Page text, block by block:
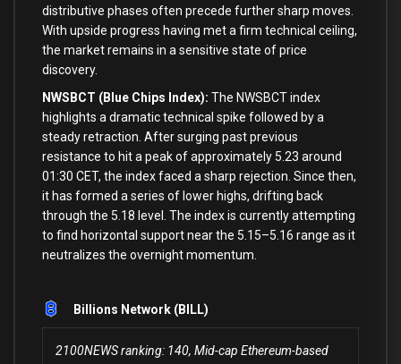
distributive phases often precede further sharp moves.
With upside progress having met a firm technical ceiling,
the market remains in a sensitive state of price
discovery.
NWSBCT (Blue Chips Index): The NWSBCT index
highlights a dramatic technical spike followed by a
steady retraction. After surging past previous
resistance to hit a peak of approximately 5.23 around
01:30 CET, the index faced a sharp rejection. Since then,
it has formed a series of lower highs, drifting back
through the 5.18 level. The index is currently attempting
to find horizontal support near the 5.15–5.16 range as it
neutralizes the overnight momentum.
Billions Network (BILL)
2100NEWS ranking: 140, Mid-cap Ethereum-based